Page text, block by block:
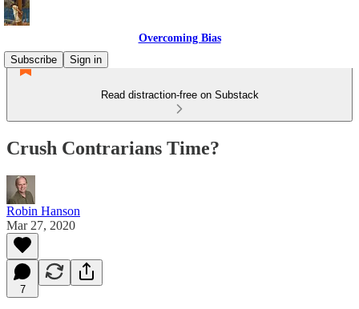
Overcoming Bias
Subscribe
Sign in
Read distraction-free on Substack
Crush Contrarians Time?
Robin Hanson
Mar 27, 2020
7